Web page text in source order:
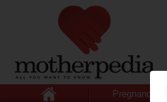
Pregnancy